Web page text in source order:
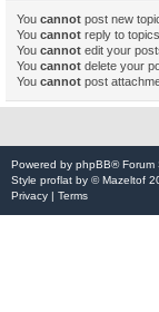
You cannot post new
You cannot reply to
You cannot edit your
You cannot delete your
You cannot post
Powered by phpBB® Forum
Style proflat by ©Mazeltof
Privacy | Terms